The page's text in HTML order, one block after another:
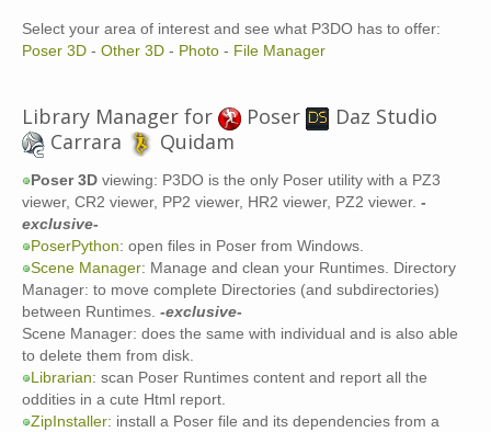
Select your area of interest and see what P3DO has to offer:
Poser 3D - Other 3D - Photo - File Manager
Library Manager for Poser
Daz Studio
Carrara
Quidam
Poser 3D viewing: P3DO is the only Poser utility with a PZ3
viewer, CR2 viewer, PP2 viewer, HR2 viewer, PZ2 viewer. -
exclusive-
PoserPython: open files in Poser from Windows.
Scene Manager: Manage and clean your Runtimes. Directory
Manager: to move complete Directories (and subdirectories)
between Runtimes. -exclusive-
Scene Manager: does the same with individual and is also able
to delete them from disk.
Librarian: scan Poser Runtimes content and report all the
oddities in a cute Html report.
ZipInstaller: install a Poser file and its dependencies from a